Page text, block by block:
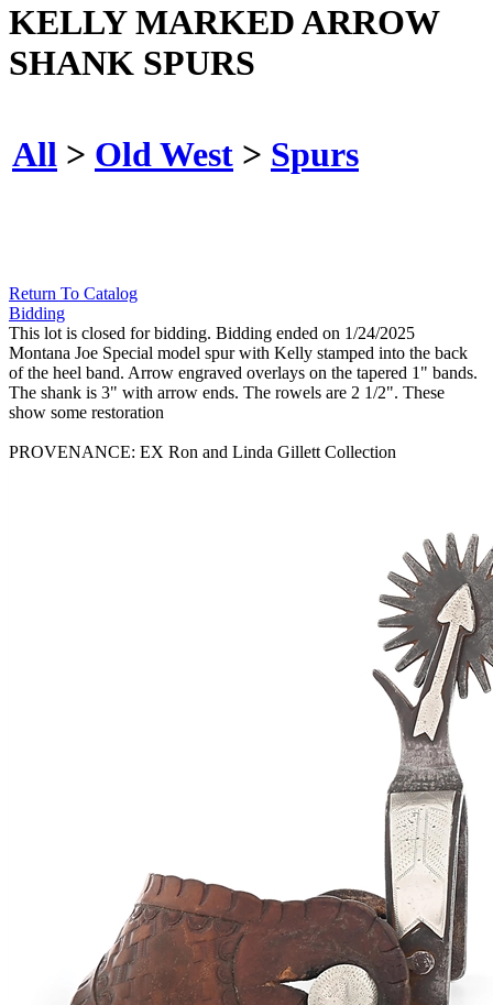
KELLY MARKED ARROW
SHANK SPURS
All > Old West > Spurs
Return To Catalog
Bidding
This lot is closed for bidding. Bidding ended on 1/24/2025
Montana Joe Special model spur with Kelly stamped into the back
of the heel band. Arrow engraved overlays on the tapered 1" bands.
The shank is 3" with arrow ends. The rowels are 2 1/2". These
show some restoration
PROVENANCE: EX Ron and Linda Gillett Collection